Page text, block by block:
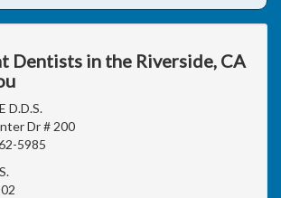
Dentists in the Riverside, CA
D.D.S.
Dr # 200
5985